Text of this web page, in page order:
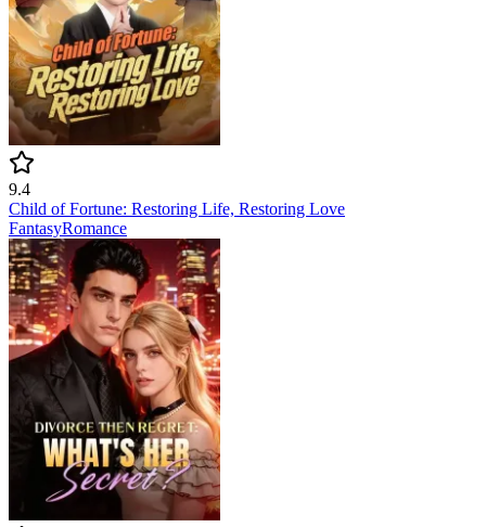
9.4
Child of Fortune: Restoring Life, Restoring Love
FantasyRomance